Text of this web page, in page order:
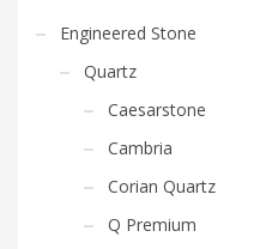
Engineered Stone
Quartz
Caesarstone
Cambria
Corian Quartz
Q Premium